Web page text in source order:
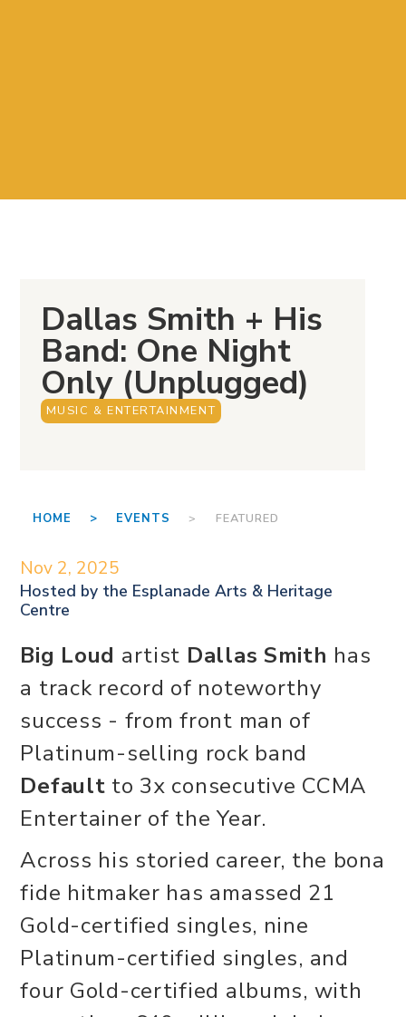
Dallas Smith + His
Band: One Night
Only (Unplugged)
MUSIC & ENTERTAINMENT
HOME > EVENTS > FEATURED
Nov 2, 2025
Hosted by the Esplanade Arts & Heritage
Centre
Big Loud artist Dallas Smith has
a track record of noteworthy
success - from front man of
Platinum-selling rock band
Default to 3x consecutive CCMA
Entertainer of the Year.
Across his storied career, the bona
fide hitmaker has amassed 21
Gold-certified singles, nine
Platinum-certified singles, and
four Gold-certified albums, with